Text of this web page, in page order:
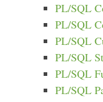
PL/SQL
PL/SQL
PL/SQL
PL/SQL
PL/SQL
PL/SQL